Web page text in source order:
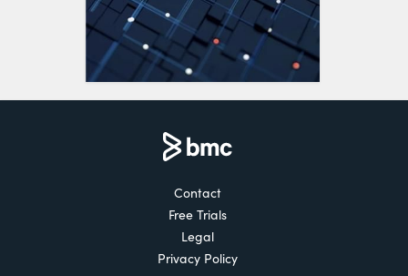
Contact
Free Trials
Legal
Privacy Policy